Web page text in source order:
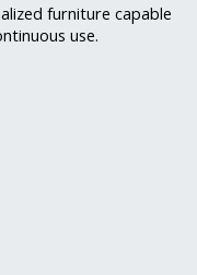
furniture capable
use.